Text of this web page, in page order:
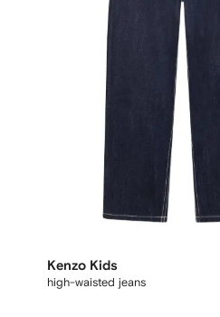
Kenzo Kids
high-waisted jeans